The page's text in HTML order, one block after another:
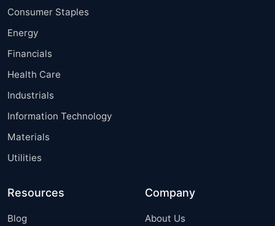
Consumer Staples
Energy
Financials
Health Care
Industrials
Information Technology
Materials
Utilities
Resources
Blog
Company
About Us